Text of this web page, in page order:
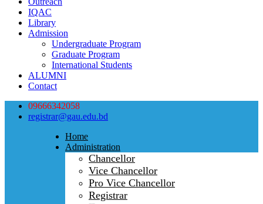
IQAC
Library
Admission
Undergraduate Program
Graduate Program
International Students
ALUMNI
Contact
09666342058
registrar@gau.edu.bd
Home
Administration
Chancellor
Vice Chancellor
Pro Vice Chancellor
Registrar